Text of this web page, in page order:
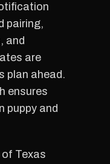
pairing,
and
are
plan ahead.
ensures
puppy and
Texas